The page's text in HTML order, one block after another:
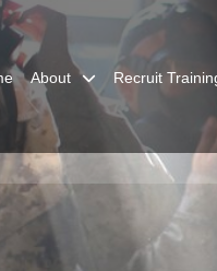
About Recruit